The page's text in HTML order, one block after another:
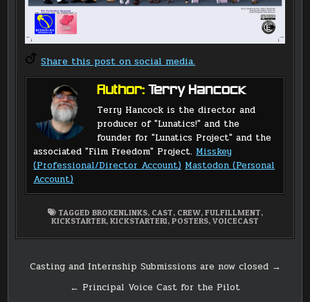
Share this post on social media.
Author:Terry Hancock
Terry Hancock is the director and
producer of "Lunatics!" and the
founder for "Lunatics Project" and the
associated "Film Freedom" Project.Misskey
(Professional/Director Account) Mastodon (Personal
Account)
TAGGED BROKENLINKS, CAST, CREW, FULFILLMENT,
KICKSTARTER, KICKSTARTER1, POSTERS, VOICECAST
Post
navigation
Casting and Internship Submissions are now closed →
← Principal Voice Cast for the Pilot